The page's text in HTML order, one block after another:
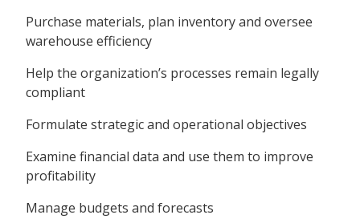
Purchase materials, plan inventory and oversee
warehouse efficiency
Help the organization’s processes remain legally
compliant
Formulate strategic and operational objectives
Examine financial data and use them to improve
profitability
Manage budgets and forecasts